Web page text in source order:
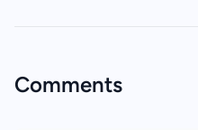
Comments